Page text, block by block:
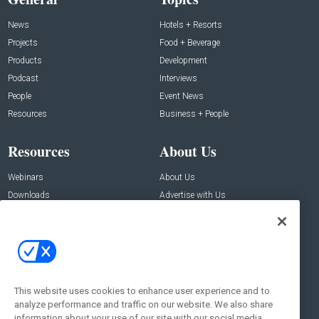
News
Projects
Products
Podcast
People
Resources
Hotels + Resorts
Food + Beverage
Development
Interviews
Event News
Business + People
Resources
Webinars
Downloads
About Us
About Us
Advertise with Us
Contact Us
Address:
New York , NY 10005
Social:
This website uses cookies to enhance user experience and to
analyze performance and traffic on our website. We also share